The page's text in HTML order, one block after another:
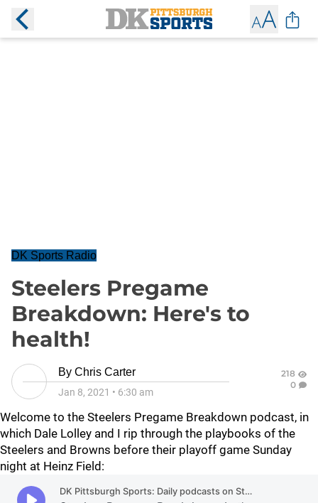
DK Sports Radio
Steelers Pregame
Breakdown: Here's to
health!
By Chris Carter
Jan 8, 2021 • 6:30 am
218
0
Welcome to the Steelers Pregame Breakdown podcast, in
which Dale Lolley and I rip through the playbooks of the
Steelers and Browns before their playoff game Sunday
night at Heinz Field: